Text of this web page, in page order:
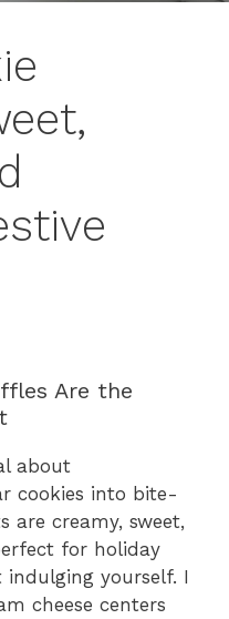
Are the
about
cookies into bite-
are creamy, sweet,
for holiday
yourself. I
cheese centers